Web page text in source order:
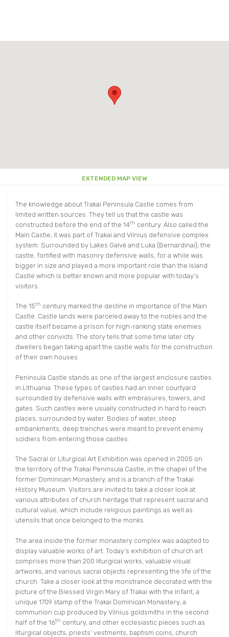
EXTENDED MAP VIEW
The knowledge about Trakai Peninsula Castle comes from
limited written sources. They tell us that the castle was
constructed before the end of the 14th century. Also called the
Main Castle, it was part of Trakai and Vilnius defensive complex
system. Surrounded by Lakes Galvė and Luka (Bernardinai), the
castle, fortified with masonry defensive walls, for a while was
bigger in size and played a more important role than the Island
Castle which is better known and more popular with today’s
visitors.
The 15th century marked the decline in importance of the Main
Castle. Castle lands were parceled away to the nobles and the
castle itself became a prison for high-ranking state enemies
and other convicts. The story tells that some time later city
dwellers began taking apart the castle walls for the construction
of their own houses.
Peninsula Castle stands as one of the largest enclosure castles
in Lithuania. These types of castles had an inner courtyard
surrounded by defensive walls with embrasures, towers, and
gates. Such castles were usually constructed in hard to reach
places, surrounded by water. Bodies of water, steep
embankments, deep trenches were meant to prevent enemy
soldiers from entering those castles.
The Sacral or Liturgical Art Exhibition was opened in 2005 on
the territory of the Trakai Peninsula Castle, in the chapel of the
former Dominican Monastery, and is a branch of the Trakai
History Museum. Visitors are invited to take a closer look at
various attributes of church heritage that represent sacral and
cultural value, which include religious paintings as well as
utensils that once belonged to the monks.
The area inside the former monastery complex was adapted to
display valuable works of art. Today’s exhibition of church art
comprises more than 200 liturgical works, valuable visual
artworks, and various sacral objects representing the life of the
church. Take a closer look at the monstrance decorated with the
picture of the Blessed Virgin Mary of Trakai with the Infant, a
unique 1709 stamp of the Trakai Dominican Monastery, a
communion cup produced by Vilnius goldsmiths in the second
half of the 16th century, and other ecclesiastic pieces such as
liturgical objects, priests’ vestments, baptism coins, church